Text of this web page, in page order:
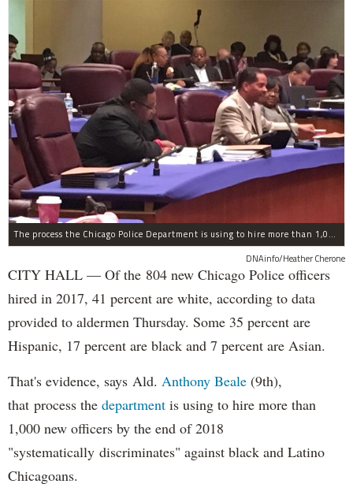
The process the Chicago Police Department is using to hire more than 1,000 new officer by the end of 2018 "systematically" discriminates against Black and Latino Chicagoans, Ald. Anthony Beale (9th) said Thursday.
DNAinfo/Heather Cherone
CITY HALL — Of the 804 new Chicago Police officers
hired in 2017, 41 percent are white, according to data
provided to aldermen Thursday. Some 35 percent are
Hispanic, 17 percent are black and 7 percent are Asian.
That's evidence, says Ald. Anthony Beale (9th),
that process the department is using to hire more than
1,000 new officers by the end of 2018
"systematically discriminates" against black and Latino
Chicagoans.